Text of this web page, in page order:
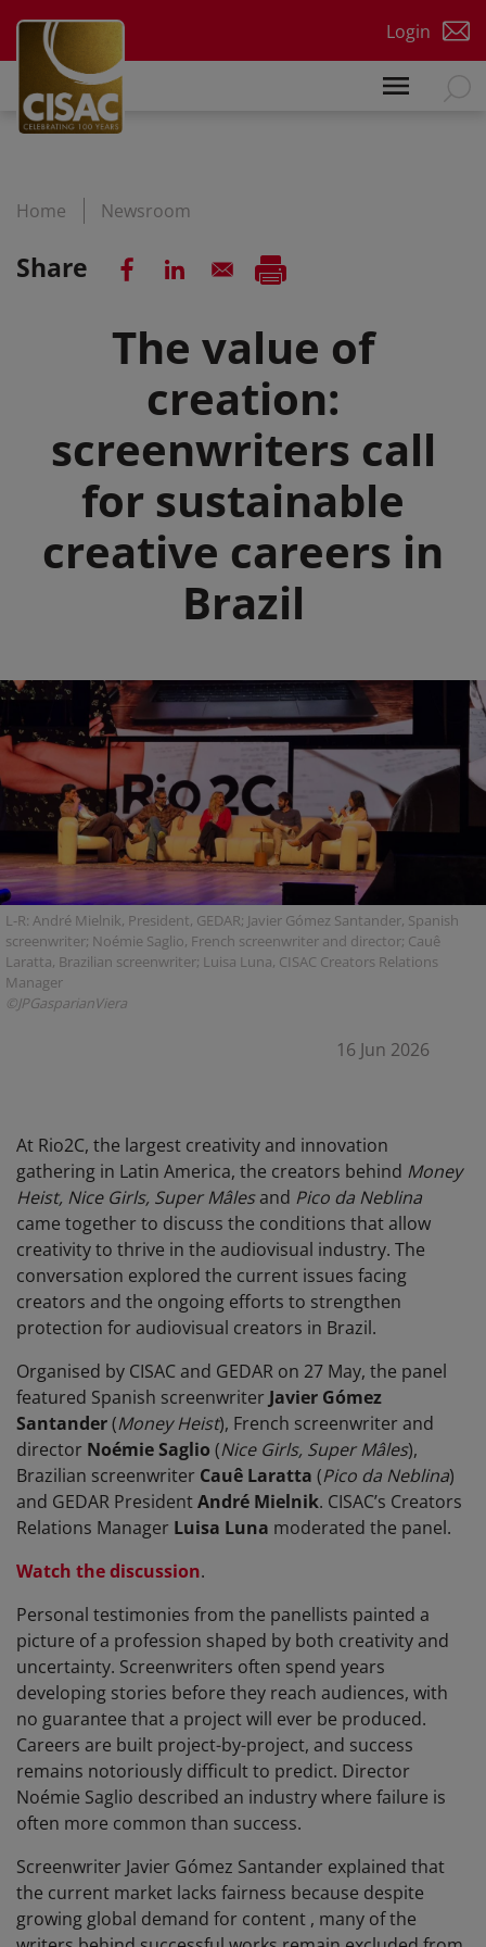
Login
Home Newsroom
Share
The value of
creation:
screenwriters call
for sustainable
creative careers in
Brazil
L-R: André Mielnik, President, GEDAR; Javier Gómez Santander, Spanish
screenwriter; Noémie Saglio, French screenwriter and director; Cauê
Laratta, Brazilian screenwriter; Luisa Luna, CISAC Creators Relations
Manager
©JPGasparianViera
16 Jun 2026
At Rio2C, the largest creativity and innovation
gathering in Latin America, the creators behind Money
Heist, Nice Girls, Super Mâlesand Pico da Neblina
came together to discuss the conditions that allow
creativity to thrive in the audiovisual industry. The
conversation explored the current issues facing
creators and the ongoing efforts to strengthen
protection for audiovisual creators in Brazil.
Organised by CISAC and GEDAR on 27 May, the panel
featured Spanish screenwriter Javier Gómez
Santander(Money Heist), French screenwriter and
director Noémie Saglio (Nice Girls, Super Mâles),
Brazilian screenwriter Cauê Laratta (Pico da Neblina)
and GEDAR PresidentAndré Mielnik. CISAC’s Creators
Relations Manager Luisa Luna moderated the panel.
Watch the discussion.
Personal testimonies from the panellists painted a
picture of a profession shaped by both creativity and
uncertainty. Screenwriters often spend years
developing stories before they reach audiences, with
no guarantee that a project will ever be produced.
Careers are built project-by-project, and success
remains notoriously difficult to predict. Director
Noémie Saglio described an industry where failure is
often more common than success.
Screenwriter Javier Gómez Santander explained that
the current market lacks fairness because despite
growing global demand for content , many of the